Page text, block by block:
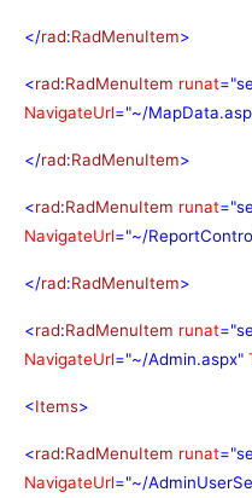
</rad:RadMenuItem>
<rad:RadMenuItem runat
NavigateUrl="~/
</rad:RadMenuItem>
<rad:RadMenuItem runat
NavigateUrl="~/
</rad:RadMenuItem>
<rad:RadMenuItem runat
NavigateUrl="~/Admin.aspx"
<Items>
<rad:RadMenuItem runat
NavigateUrl="~/